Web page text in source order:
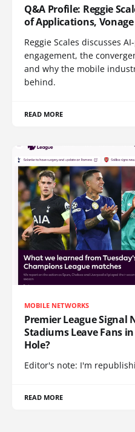
Q&A Profile: Reggie
of Applications, Vonage
Reggie Scales discusses
engagement, the
and why the mobile
behind.
READ MORE
MOBILE NETWORKS
Premier League Signal
Stadiums Leave Fans
Hole?
Editor's note: I'm
READ MORE